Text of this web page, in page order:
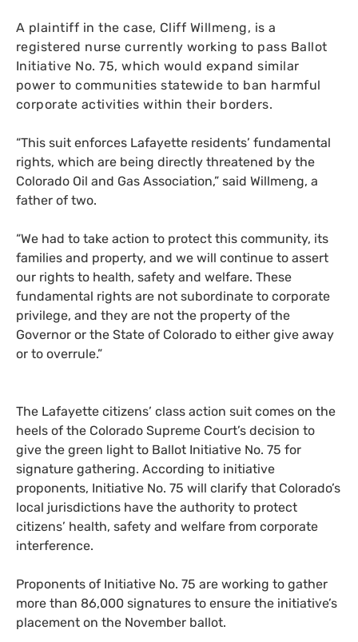
A plaintiff in the case, Cliff Willmeng, is a
registered nurse currently working to pass Ballot
Initiative No. 75, which would expand similar
power to communities statewide to ban harmful
corporate activities within their borders.
“This suit enforces Lafayette residents’ fundamental
rights, which are being directly threatened by the
Colorado Oil and Gas Association,” said Willmeng, a
father of two.
“We had to take action to protect this community, its
families and property, and we will continue to assert
our rights to health, safety and welfare. These
fundamental rights are not subordinate to corporate
privilege, and they are not the property of the
Governor or the State of Colorado to either give away
or to overrule.”
The Lafayette citizens’ class action suit comes on the
heels of the Colorado Supreme Court’s decision to
give the green light to Ballot Initiative No. 75 for
signature gathering. According to initiative
proponents, Initiative No. 75 will clarify that Colorado’s
local jurisdictions have the authority to protect
citizens’ health, safety and welfare from corporate
interference.
Proponents of Initiative No. 75 are working to gather
more than 86,000 signatures to ensure the initiative’s
placement on the November ballot.